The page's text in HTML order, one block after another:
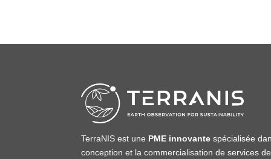
TerraNIS est une PME innovante spécialisée
conception et la commercialisation de services de